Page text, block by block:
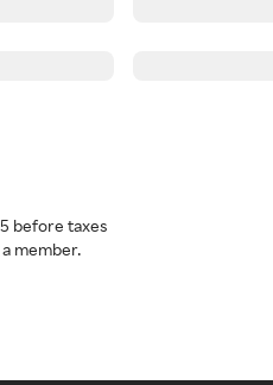
before taxes
member.